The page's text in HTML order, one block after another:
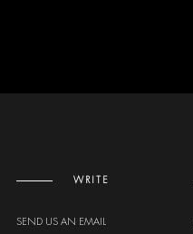
WRITE
SEND US AN EMAIL